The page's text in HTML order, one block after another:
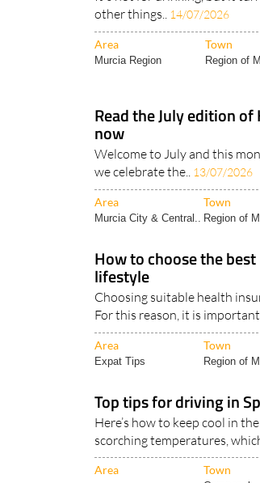
Area Town
Murcia Region Region of
Read the July edition
now
Welcome to July and this
we celebrate the..
Area Town
Murcia City & Central.. Region of
How to choose the best
lifestyle
Choosing suitable health
For this reason, it is important..
Area Town
Expat Tips Region of
Top tips for driving in
Here’s how to keep cool in
scorching temperatures,
Area Town
Camposol